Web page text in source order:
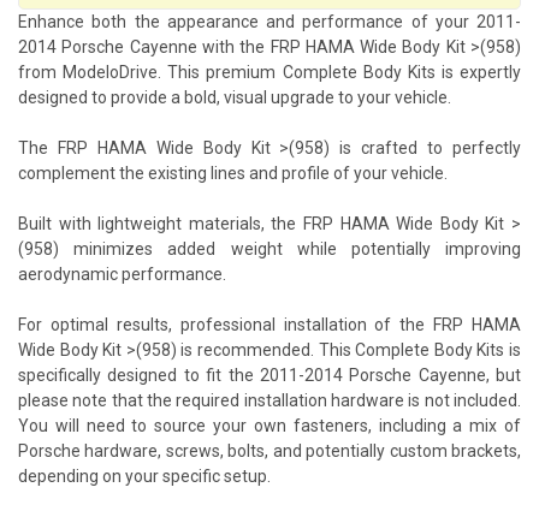
Enhance both the appearance and performance of your 2011-
2014 Porsche Cayenne with the FRP HAMA Wide Body Kit >(958)
from ModeloDrive. This premium Complete Body Kits is expertly
designed to provide a bold, visual upgrade to your vehicle.
The FRP HAMA Wide Body Kit >(958) is crafted to perfectly
complement the existing lines and profile of your vehicle.
Built with lightweight materials, the FRP HAMA Wide Body Kit >
(958) minimizes added weight while potentially improving
aerodynamic performance.
For optimal results, professional installation of the FRP HAMA
Wide Body Kit >(958) is recommended. This Complete Body Kits is
specifically designed to fit the 2011-2014 Porsche Cayenne, but
please note that the required installation hardware is not included.
You will need to source your own fasteners, including a mix of
Porsche hardware, screws, bolts, and potentially custom brackets,
depending on your specific setup.